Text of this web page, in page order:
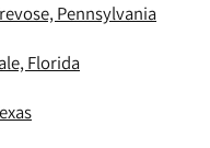
Pennsylvania
Florida